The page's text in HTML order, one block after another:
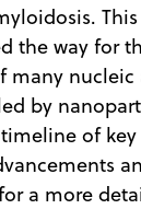
the way for
many nucleic
by
timeline of
a more